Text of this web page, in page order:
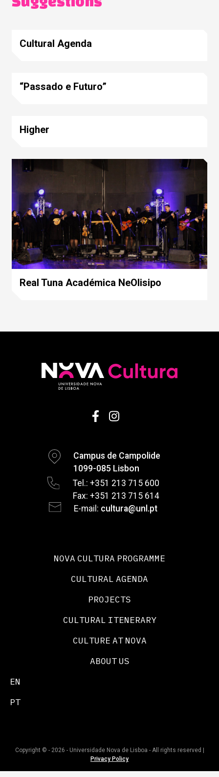
Cultural Agenda
“Passado e Futuro”
Higher
Real Tuna Académica NeOlisipo
Campus de Campolide
1099-085 Lisbon
Tel.: +351 213 715 600
Fax: +351 213 715 614
E-mail: cultura@unl.pt
NOVA CULTURA PROGRAMME
CULTURAL AGENDA
PROJECTS
CULTURAL ITENERARY
CULTURE AT NOVA
ABOUT US
EN
PT
Copyright © - 2026 - Universidade Nova de Lisboa - All rights reserved |
Privacy Policy